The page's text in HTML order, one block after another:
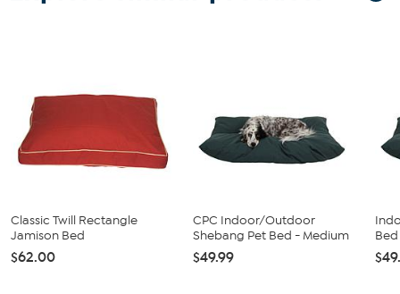
Classic Twill Rectangle
Jamison Bed
$62.00
CPC Indoor/Outdoor
Shebang Pet Bed - Medium
$49.99
Bed